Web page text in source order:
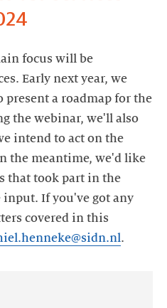
focus will be
Early next year, we
a roadmap for the
the webinar, we'll also
intend to act on the
the meantime, we'd like
that took part in the
If you've got any
covered in this
.